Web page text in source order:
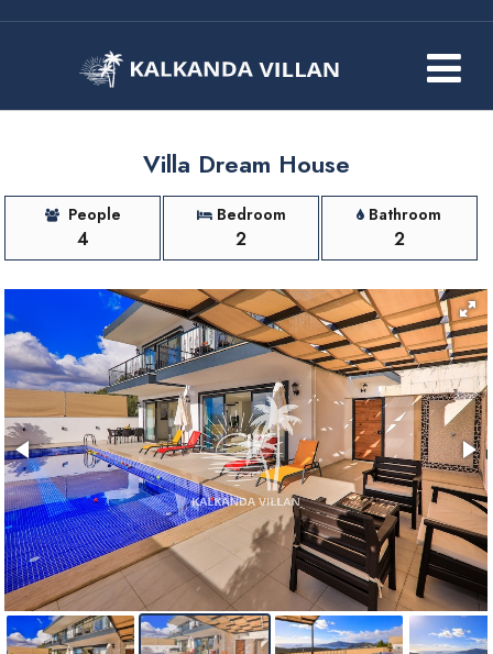
Villa Dream House
People
4
Bedroom
2
Bathroom
2